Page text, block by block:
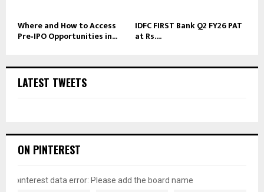
Where and How to Access
Pre‑IPO Opportunities in...
IDFC FIRST Bank Q2 FY26 PAT
at Rs....
LATEST TWEETS
ON PINTEREST
pinterest data error: Please add the board name